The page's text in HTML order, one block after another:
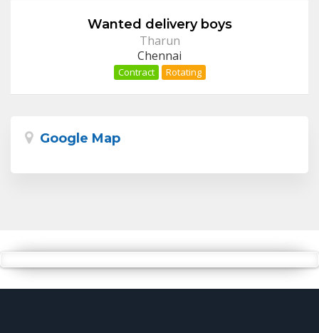
Wanted delivery boys
Tharun
Chennai
Contract Rotating
Google Map